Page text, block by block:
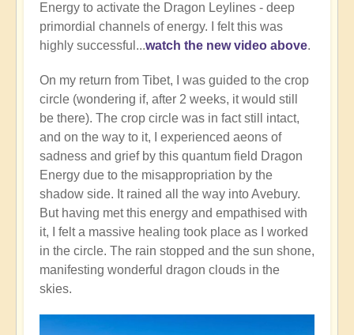
Energy to activate the Dragon Leylines - deep
primordial channels of energy. I felt this was
highly successful...watch the new video above.
On my return from Tibet, I was guided to the crop
circle (wondering if, after 2 weeks, it would still
be there). The crop circle was in fact still intact,
and on the way to it, I experienced aeons of
sadness and grief by this quantum field Dragon
Energy due to the misappropriation by the
shadow side. It rained all the way into Avebury.
But having met this energy and empathised with
it, I felt a massive healing took place as I worked
in the circle. The rain stopped and the sun shone,
manifesting wonderful dragon clouds in the
skies.